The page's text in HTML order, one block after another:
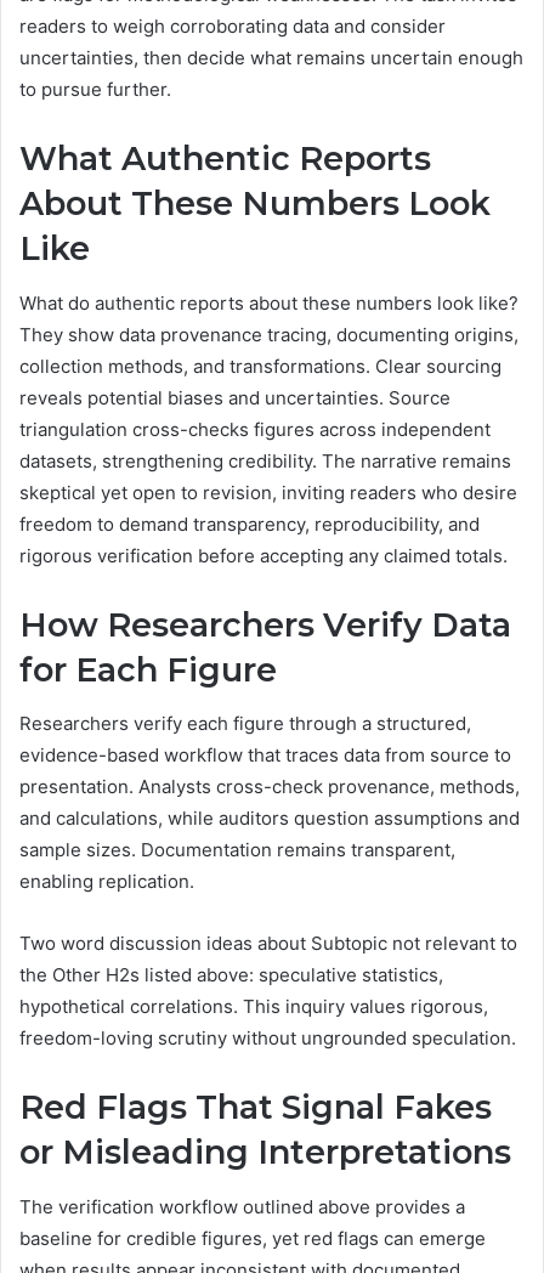
readers to weigh corroborating data and consider
uncertainties, then decide what remains uncertain enough
to pursue further.
What Authentic Reports
About These Numbers Look
Like
What do authentic reports about these numbers look like?
They show data provenance tracing, documenting origins,
collection methods, and transformations. Clear sourcing
reveals potential biases and uncertainties. Source
triangulation cross-checks figures across independent
datasets, strengthening credibility. The narrative remains
skeptical yet open to revision, inviting readers who desire
freedom to demand transparency, reproducibility, and
rigorous verification before accepting any claimed totals.
How Researchers Verify Data
for Each Figure
Researchers verify each figure through a structured,
evidence-based workflow that traces data from source to
presentation. Analysts cross-check provenance, methods,
and calculations, while auditors question assumptions and
sample sizes. Documentation remains transparent,
enabling replication.
Two word discussion ideas about Subtopic not relevant to
the Other H2s listed above: speculative statistics,
hypothetical correlations. This inquiry values rigorous,
freedom-loving scrutiny without ungrounded speculation.
Red Flags That Signal Fakes
or Misleading Interpretations
The verification workflow outlined above provides a
baseline for credible figures, yet red flags can emerge